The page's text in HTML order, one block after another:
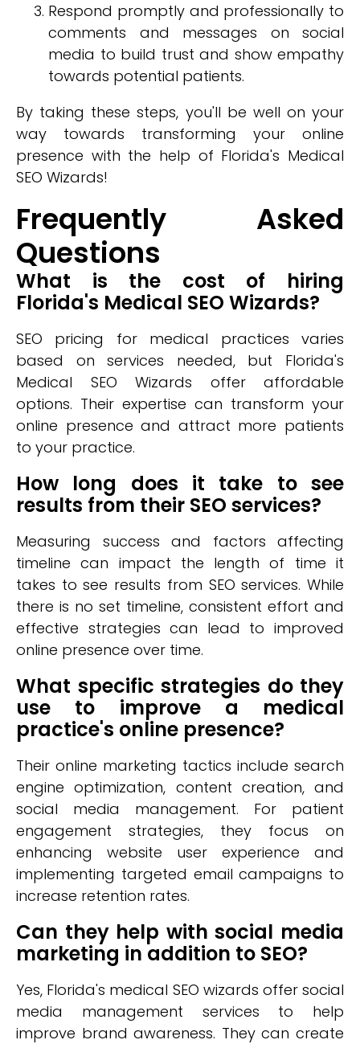
Respond promptly and professionally to
comments and messages on social
media to build trust and show empathy
towards potential patients.
By taking these steps, you'll be well on your
way towards transforming your online
presence with the help of Florida's Medical
SEO Wizards!
Frequently Asked
Questions
What is the cost of hiring
Florida's Medical SEO Wizards?
SEO pricing for medical practices varies
based on services needed, but Florida's
Medical SEO Wizards offer affordable
options. Their expertise can transform your
online presence and attract more patients
to your practice.
How long does it take to see
results from their SEO services?
Measuring success and factors affecting
timeline can impact the length of time it
takes to see results from SEO services. While
there is no set timeline, consistent effort and
effective strategies can lead to improved
online presence over time.
What specific strategies do they
use to improve a medical
practice's online presence?
Their online marketing tactics include search
engine optimization, content creation, and
social media management. For patient
engagement strategies, they focus on
enhancing website user experience and
implementing targeted email campaigns to
increase retention rates.
Can they help with social media
marketing in addition to SEO?
Yes, Florida's medical SEO wizards offer social
media management services to help
improve brand awareness. They can create